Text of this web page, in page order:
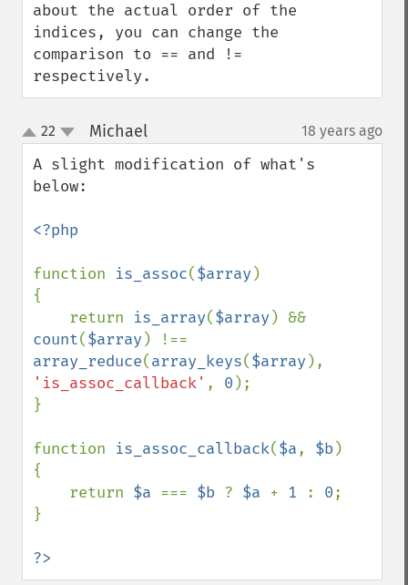
about the actual order of the
indices, you can change the
comparison to == and !=
respectively.
up
down
22 Michael¶ 18 years ago
A slight modification of what's
below:
<?php
function is_assoc($array )
{
    return
is_array($array
count($array
array_reduce(array_keys($array
'is_assoc_callback' , 0 );
}
function is_assoc_callback($a, $b)
{
    return
$a === $b ? $a + 1 : 0;
}
?>